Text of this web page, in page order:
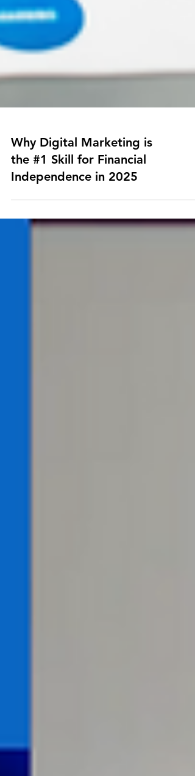
Why Digital Marketing is
the #1 Skill for Financial
Independence in 2025